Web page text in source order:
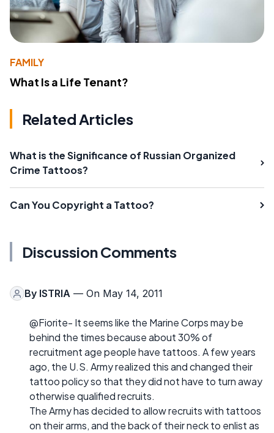
FAMILY
What Is a Life Tenant?
Related Articles
What is the Significance of Russian Organized
Crime Tattoos?
Can You Copyright a Tattoo?
Discussion Comments
By ISTRIA — On May 14, 2011
@Fiorite- It seems like the Marine Corps may be
behind the times because about 30% of
recruitment age people have tattoos. A few years
ago, the U.S. Army realized this and changed their
tattoo policy so that they did not have to turn away
otherwise qualified recruits.
The Army has decided to allow recruits with tattoos
on their arms, and the back of their neck to enlist as